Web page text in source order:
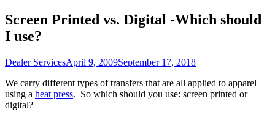
Screen Printed vs. Digital -Which should
I use?
Dealer ServicesApril 9, 2009September 17, 2018
We carry different types of transfers that are all applied to apparel
using a heat press. So which should you use: screen printed or
digital?